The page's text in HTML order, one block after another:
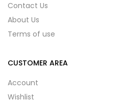
Contact Us
About Us
Terms of use
CUSTOMER AREA
Account
Wishlist